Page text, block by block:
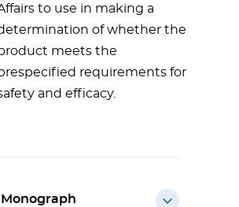
to use in making a
of whether the
meets the
requirements for
and efficacy.
Monograph